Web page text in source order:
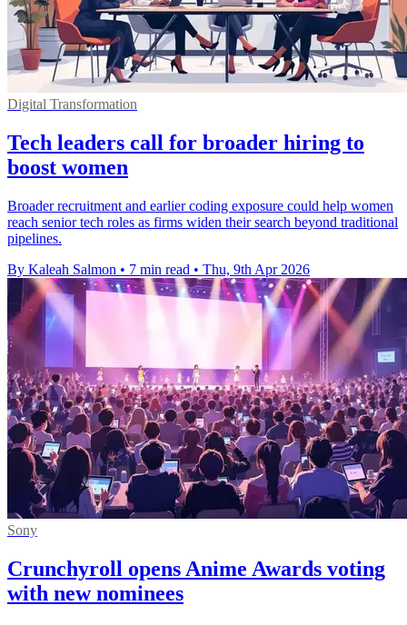
Digital Transformation
Tech leaders call for broader hiring to
boost women
Broader recruitment and earlier coding exposure could help women
reach senior tech roles as firms widen their search beyond traditional
pipelines.
By Kaleah Salmon • 7 min read • Thu, 9th Apr 2026
Sony
Crunchyroll opens Anime Awards voting
with new nominees